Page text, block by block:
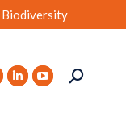
Biodiversity